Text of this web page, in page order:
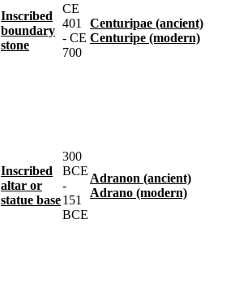
Inscribed
boundary
stone
CE
401
- CE
700
Centuripae (ancient)
Centuripe (modern)
Inscribed
altar or
statue base
300
BCE
-
151
BCE
Adranon (ancient)
Adrano (modern)